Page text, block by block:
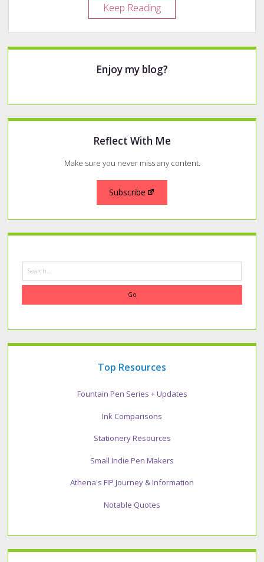
Keep ReadingMy
2021
Top
Pens
Sidebar
Enjoy my blog?
Reflect With Me
Make sure you never miss any content.
Subscribe
Search
Top Resources
Fountain Pen Series + Updates
Ink Comparisons
Stationery Resources
Small Indie Pen Makers
Athena's FIP Journey & Information
Notable Quotes